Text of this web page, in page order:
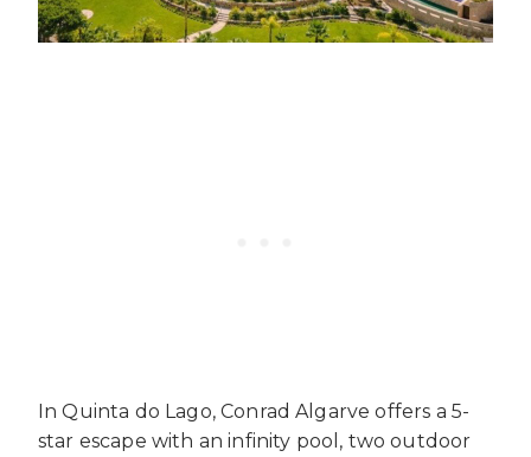
In Quinta do Lago, Conrad Algarve offers a 5-
star escape with an infinity pool, two outdoor